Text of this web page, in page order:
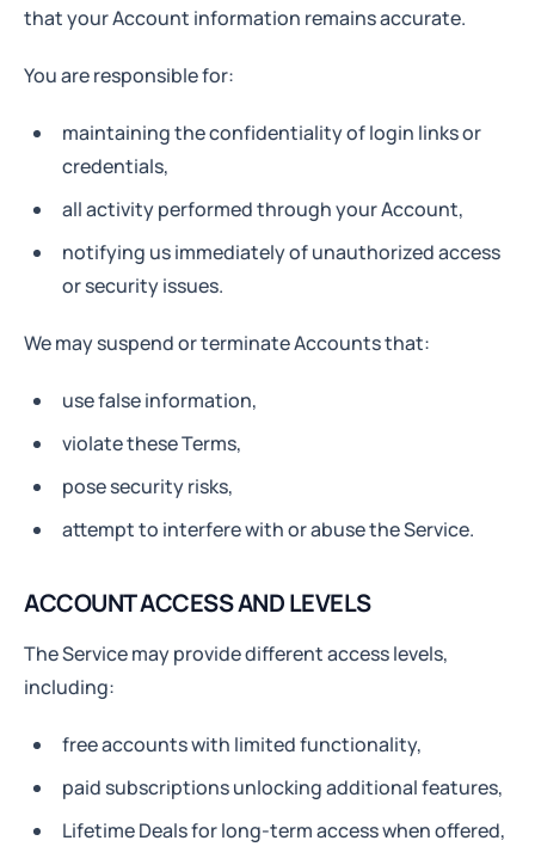
that your Account information remains accurate.
You are responsible for:
maintaining the confidentiality of login links or
credentials,
all activity performed through your Account,
notifying us immediately of unauthorized access
or security issues.
We may suspend or terminate Accounts that:
use false information,
violate these Terms,
pose security risks,
attempt to interfere with or abuse the Service.
ACCOUNT ACCESS AND LEVELS
The Service may provide different access levels,
including:
free accounts with limited functionality,
paid subscriptions unlocking additional features,
Lifetime Deals for long-term access when offered,